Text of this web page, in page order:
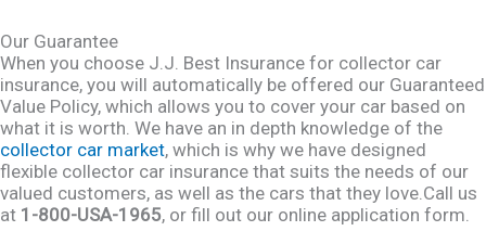
Our Guarantee
When you choose J.J. Best Insurance for collector car
insurance, you will automatically be offered our Guaranteed
Value Policy, which allows you to cover your car based on
what it is worth. We have an in depth knowledge of the
collector car market, which is why we have designed
flexible collector car insurance that suits the needs of our
valued customers, as well as the cars that they love.Call us
at 1-800-USA-1965, or fill out our online application form.